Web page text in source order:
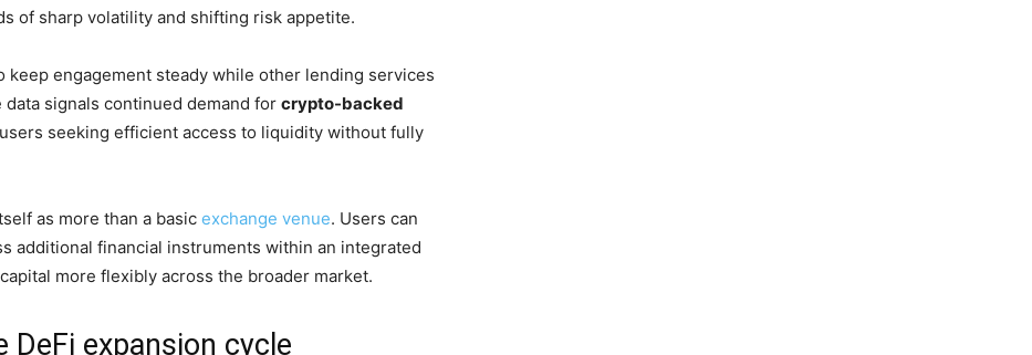
of sharp volatility and shifting risk appetite.
keep engagement steady while other lending services
signals continued demand for crypto-backed
seeking efficient access to liquidity without fully
as more than a basic exchange venue. Users can
additional financial instruments within an integrated
more flexibly across the broader market.
expansion cycle